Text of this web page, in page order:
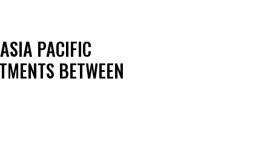
PACIFIC
BETWEEN